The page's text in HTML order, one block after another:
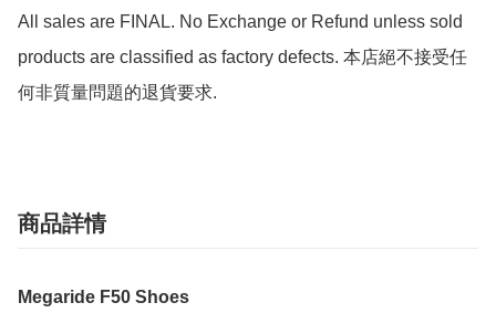
All sales are FINAL. No Exchange or Refund unless sold
products are classified as factory defects. 本店絕不接受任
何非質量問題的退貨要求.
商品詳情
Megaride F50 Shoes